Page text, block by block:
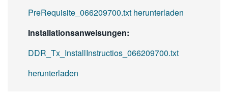
PreRequisite_066209700.txt herunterladen
Installationsanweisungen:
DDR_Tx_InstallInstructios_066209700.txt
herunterladen